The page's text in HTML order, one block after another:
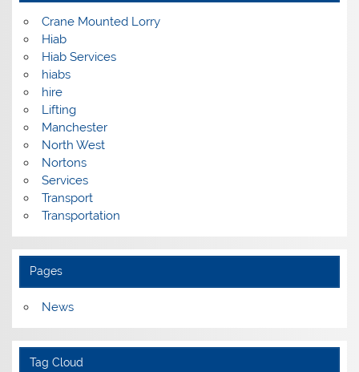
Crane Mounted Lorry
Hiab
Hiab Services
hiabs
hire
Lifting
Manchester
North West
Nortons
Services
Transport
Transportation
Pages
News
Tag Cloud